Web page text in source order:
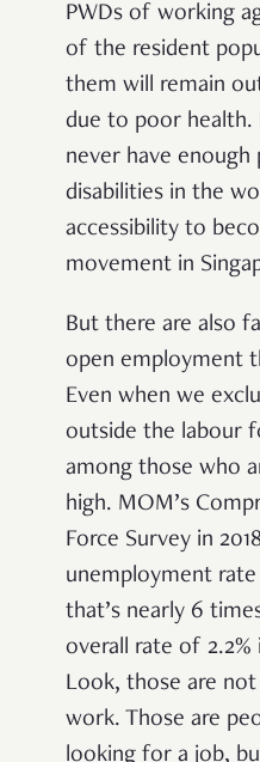
PWDs of working
of the resident
them will remain
due to poor health.
never have enough
disabilities in the
accessibility to
movement in
But there are also
open employment
Even when we
outside the labour
among those who
high. MOM’s
Force Survey in
unemployment
that’s nearly 6
overall rate of 2.2%
Look, those are
work. Those are
looking for a job,